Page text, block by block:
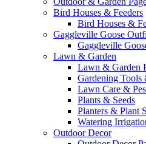
Bird Houses & Feeders
Bird Houses &
Gaggleville Goose
Gaggleville
Lawn & Garden
Lawn & Garden
Gardening
Lawn Care &
Plants & Seeds
Planters & Plant
Watering
Outdoor Decor